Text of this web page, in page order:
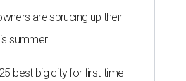
are sprucing up their
summer
best big city for first-time